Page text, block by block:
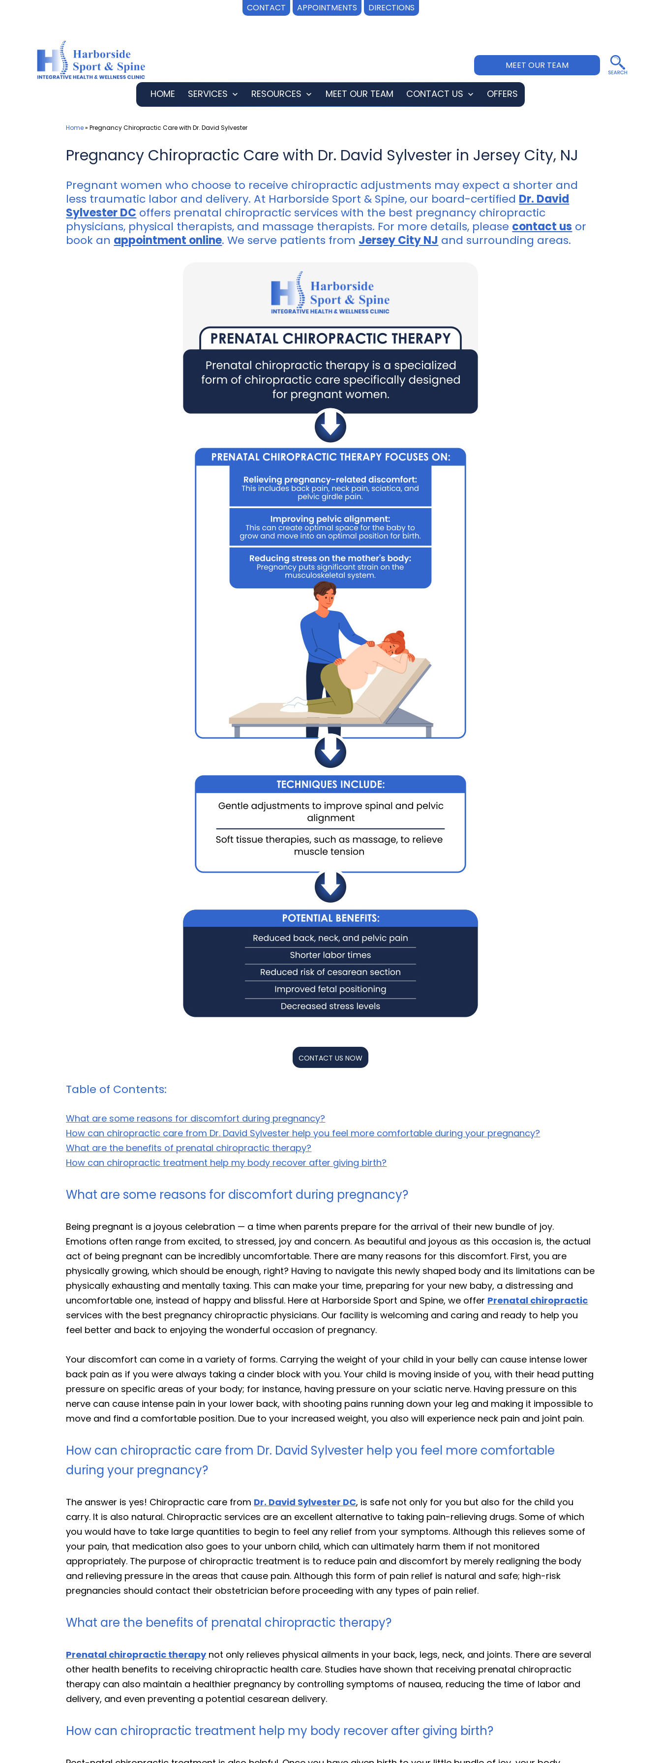
CONTACT APPOINTMENTS DIRECTIONS
MEET OUR TEAM
HOME SERVICES
Open
RESOURCES
Open
MEET OUR TEAM CONTACT US
Open
OFFERS
Home»Pregnancy Chiropractic Care with Dr. David Sylvester
Pregnancy Chiropractic Care with Dr. David Sylvester in Jersey City, NJ
Pregnant women who choose to receive chiropractic adjustments may expect a shorter and
less traumatic labor and delivery. At Harborside Sport & Spine, our board-certified Dr. David
Sylvester DC offers prenatal chiropractic services with the best pregnancy chiropractic
physicians, physical therapists, and massage therapists. For more details, please contact us or
book an appointment online. We serve patients from Jersey City NJ and surrounding areas.
CONTACT US NOW
Table of Contents:
What are some reasons for discomfort during pregnancy?
How can chiropractic care from Dr. David Sylvester help you feel more comfortable during your pregnancy?
What are the benefits of prenatal chiropractic therapy?
How can chiropractic treatment help my body recover after giving birth?
What are some reasons for discomfort during pregnancy?
Being pregnant is a joyous celebration — a time when parents prepare for the arrival of their new bundle of joy.
Emotions often range from excited, to stressed, joy and concern. As beautiful and joyous as this occasion is, the actual
act of being pregnant can be incredibly uncomfortable. There are many reasons for this discomfort. First, you are
physically growing, which should be enough, right? Having to navigate this newly shaped body and its limitations can be
physically exhausting and mentally taxing. This can make your time, preparing for your new baby, a distressing and
uncomfortable one, instead of happy and blissful. Here at Harborside Sport and Spine, we offer Prenatal chiropractic
services with the best pregnancy chiropractic physicians. Our facility is welcoming and caring and ready to help you
feel better and back to enjoying the wonderful occasion of pregnancy.
Your discomfort can come in a variety of forms. Carrying the weight of your child in your belly can cause intense lower
back pain as if you were always taking a cinder block with you. Your child is moving inside of you, with their head putting
pressure on specific areas of your body; for instance, having pressure on your sciatic nerve. Having pressure on this
nerve can cause intense pain in your lower back, with shooting pains running down your leg and making it impossible to
move and find a comfortable position. Due to your increased weight, you also will experience neck pain and joint pain.
How can chiropractic care from Dr. David Sylvester help you feel more comfortable
during your pregnancy?
The answer is yes! Chiropractic care from Dr. David Sylvester DC, is safe not only for you but also for the child you
carry. It is also natural. Chiropractic services are an excellent alternative to taking pain-relieving drugs. Some of which
you would have to take large quantities to begin to feel any relief from your symptoms. Although this relieves some of
your pain, that medication also goes to your unborn child, which can ultimately harm them if not monitored
appropriately. The purpose of chiropractic treatment is to reduce pain and discomfort by merely realigning the body
and relieving pressure in the areas that cause pain. Although this form of pain relief is natural and safe; high-risk
pregnancies should contact their obstetrician before proceeding with any types of pain relief.
What are the benefits of prenatal chiropractic therapy?
Prenatal chiropractic therapynot only relieves physical ailments in your back, legs, neck, and joints. There are several
other health benefits to receiving chiropractic health care. Studies have shown that receiving prenatal chiropractic
therapy can also maintain a healthier pregnancy by controlling symptoms of nausea, reducing the time of labor and
delivery, and even preventing a potential cesarean delivery.
How can chiropractic treatment help my body recover after giving birth?